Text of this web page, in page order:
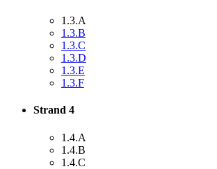
1.3.A
1.3.B
1.3.C
1.3.D
1.3.E
1.3.F
Strand 4
1.4.A
1.4.B
1.4.C